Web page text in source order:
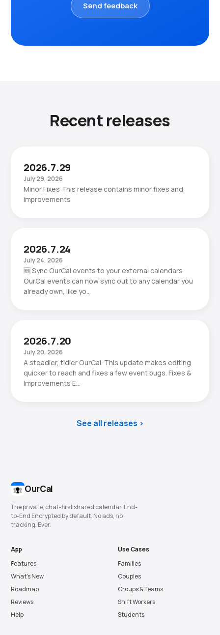
Send feedback
Recent releases
2026.7.29
July 29, 2026
Minor Fixes This release contains minor fixes and
improvements
2026.7.24
July 24, 2026
🆕 Sync OurCal events to your external calendars
OurCal events can now sync out to any calendar you
already own, like yo…
2026.7.20
July 20, 2026
A steadier, tidier OurCal. This update makes editing
quicker to reach and fixes a few event bugs. Fixes &
Improvements E…
See all releases
OurCal
The private, chat-first shared calendar. End-
to-End Encrypted by default. No ads, no
tracking. Ever.
App
Features
What’s New
Roadmap
Reviews
Help
Use Cases
Families
Couples
Groups & Teams
Shift Workers
Students